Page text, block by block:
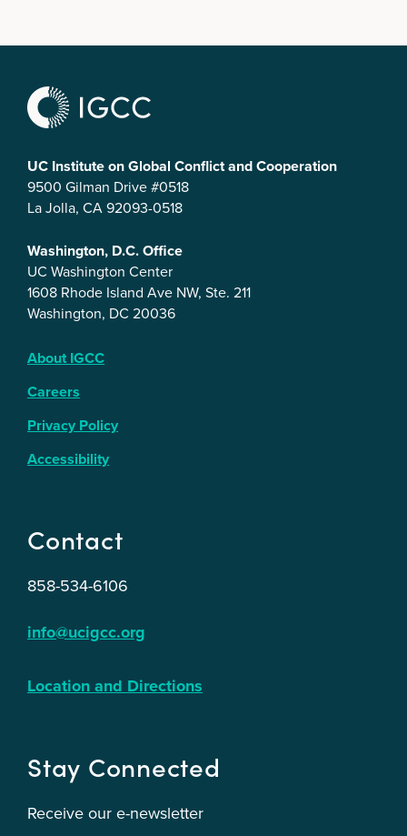
UC Institute on Global Conflict and Cooperation
9500 Gilman Drive #0518
La Jolla, CA 92093-0518
Washington, D.C. Office
UC Washington Center
1608 Rhode Island Ave NW, Ste. 211
Washington, DC 20036
About IGCC
Careers
Privacy Policy
Accessibility
Contact
858-534-6106
info@ucigcc.org
Location and Directions
Stay Connected
Receive our e-newsletter